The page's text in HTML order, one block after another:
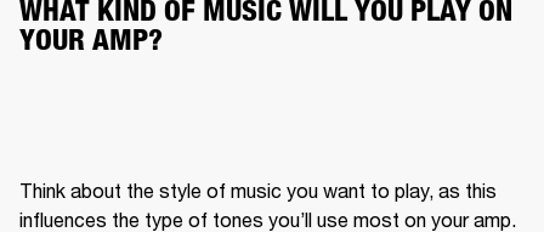
WHAT KIND OF MUSIC WILL YOU PLAY ON
YOUR AMP?
Think about the style of music you want to play, as this
influences the type of tones you’ll use most on your amp.